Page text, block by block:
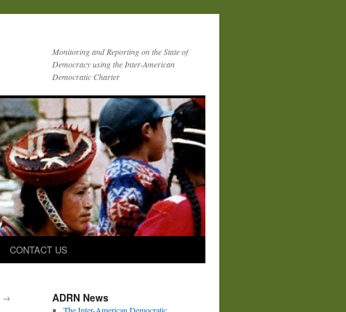
Monitoring and Reporting on the State of
Democracy using the Inter-American
Democratic Charter
CONTACT US
→ ADRN News